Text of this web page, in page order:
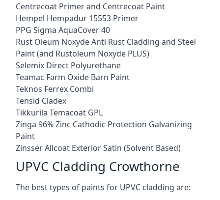
Centrecoat Primer and Centrecoat Paint
Hempel Hempadur 15553 Primer
PPG Sigma AquaCover 40
Rust Oleum Noxyde Anti Rust Cladding and Steel
Paint (and Rustoleum Noxyde PLUS)
Selemix Direct Polyurethane
Teamac Farm Oxide Barn Paint
Teknos Ferrex Combi
Tensid Cladex
Tikkurila Temacoat GPL
Zinga 96% Zinc Cathodic Protection Galvanizing
Paint
Zinsser Allcoat Exterior Satin (Solvent Based)
UPVC Cladding Crowthorne
The best types of paints for UPVC cladding are: